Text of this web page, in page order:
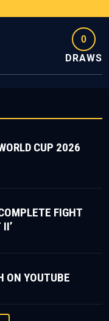
0
DRAWS
CUP 2026
FIGHT
ON YOUTUBE